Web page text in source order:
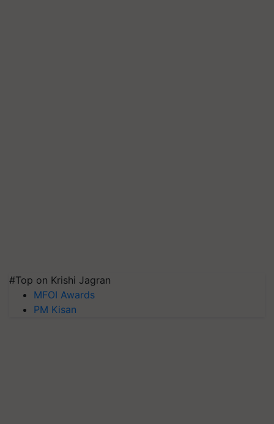
#Top on Krishi Jagran
MFOI Awards
PM Kisan